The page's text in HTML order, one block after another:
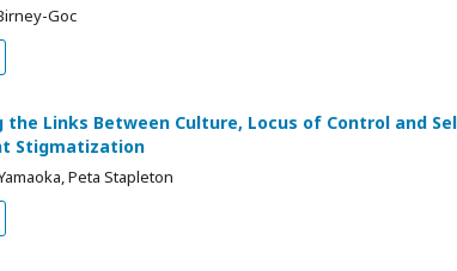
Goc
the Links Between Culture, Locus of Control and
Stigmatization
Peta Stapleton